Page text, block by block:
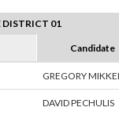
DISTRICT 01
Candidate
GREGORY
DAVID PECHULIS